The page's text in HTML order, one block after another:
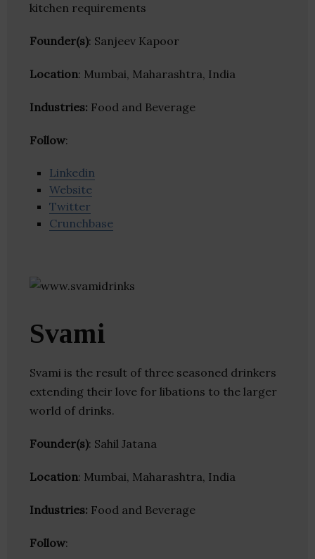
kitchen requirements
Founder(s): Sanjeev Kapoor
Location: Mumbai, Maharashtra, India
Industries: Food and Beverage
Follow:
Linkedin
Website
Twitter
Crunchbase
Svami
Svami is the result of three seasoned drinkers
extending their love for libations to the larger
world of drinks.
Founder(s): Sahil Jatana
Location: Mumbai, Maharashtra, India
Industries: Food and Beverage
Follow: